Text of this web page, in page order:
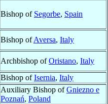
Bishop of Segorbe, Spain
Bishop ofAversa, Italy
Archbishop ofOristano, Italy
Bishop ofIsernia, Italy
Auxiliary Bishop ofGniezno e
Poznań, Poland